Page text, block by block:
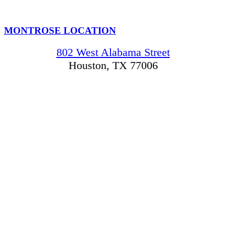
MONTROSE LOCATION
802 West Alabama Street
Houston, TX 77006